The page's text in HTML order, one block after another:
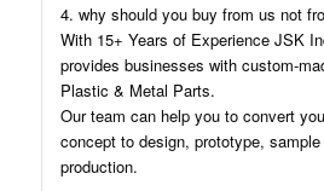
4. why should you buy from us not
With 15+ Years of Experience JSK
provides businesses with custom-
Plastic & Metal Parts.
Our team can help you to convert
concept to design, prototype,
production.